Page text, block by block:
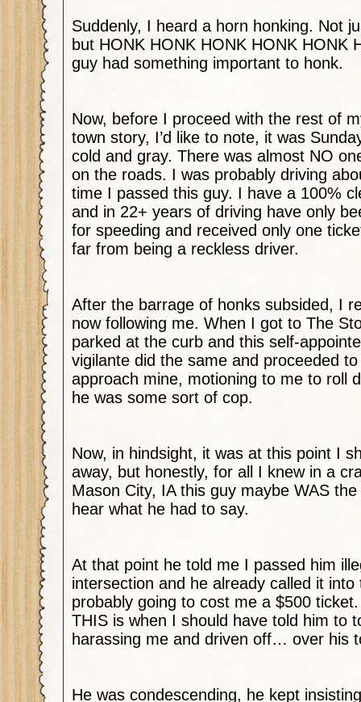
Suddenly, I heard a horn honking. Not
but HONK HONK HONK HONK HONK
guy had something important to honk.
Now, before I proceed with the rest of
town story, I’d like to note, it was
cold and gray. There was almost NO
on the roads. I was probably driving
time I passed this guy. I have a 100%
and in 22+ years of driving have only
for speeding and received only one
far from being a reckless driver.
After the barrage of honks subsided, I
now following me. When I got to The
parked at the curb and this self-
vigilante did the same and proceeded
approach mine, motioning to me to roll
he was some sort of cop.
Now, in hindsight, it was at this point I
away, but honestly, for all I knew in a
Mason City, IA this guy maybe WAS
hear what he had to say.
At that point he told me I passed him
intersection and he already called it
probably going to cost me a $500
THIS is when I should have told him to
harassing me and driven off… over his
He was condescending, he kept